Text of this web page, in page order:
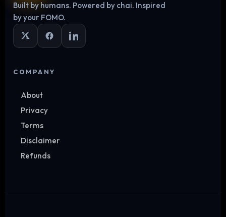
Log in
Built by humans. Powered by chai. Inspired
by your FOMO.
COMPANY
About
Privacy
Terms
Disclaimer
Refunds